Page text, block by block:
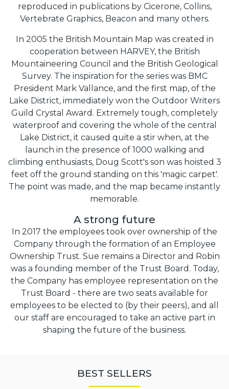
reproduced in publications by Cicerone, Collins,
Vertebrate Graphics, Beacon and many others.
In 2005 the British Mountain Map was created in
cooperation between HARVEY, the British
Mountaineering Council and the British Geological
Survey. The inspiration for the series was BMC
President Mark Vallance, and the first map, of the
Lake District, immediately won the Outdoor Writers
Guild Crystal Award. Extremely tough, completely
waterproof and covering the whole of the central
Lake District, it caused quite a stir when, at the
launch in the presence of 1000 walking and
climbing enthusiasts, Doug Scott's son was hoisted 3
feet off the ground standing on this 'magic carpet'.
The point was made, and the map became instantly
memorable.
A strong future
In 2017 the employees took over ownership of the
Company through the formation of an Employee
Ownership Trust. Sue remains a Director and Robin
was a founding member of the Trust Board. Today,
the Company has employee representation on the
Trust Board - there are two seats available for
employees to be elected to (by their peers), and all
our staff are encouraged to take an active part in
shaping the future of the business.
BEST SELLERS